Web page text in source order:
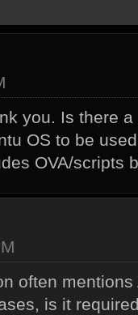
you. Is there
OS to be
OVA/scripts
often
is it